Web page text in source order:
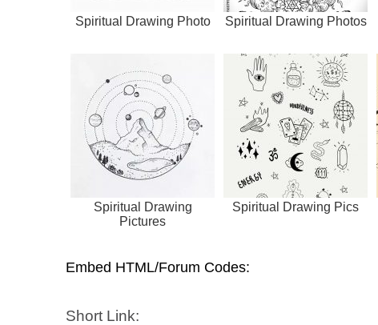
Spiritual Drawing Photo Spiritual Drawing Photos
Spiritual Drawing
Pictures
Spiritual Drawing Pics
Embed HTML/Forum Codes:
Short Link: